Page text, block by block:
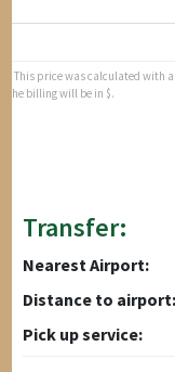
* This price was calculated with
The billing will be in $.
Transfer:
Nearest Airport:
Distance to airport:
Pick up service: